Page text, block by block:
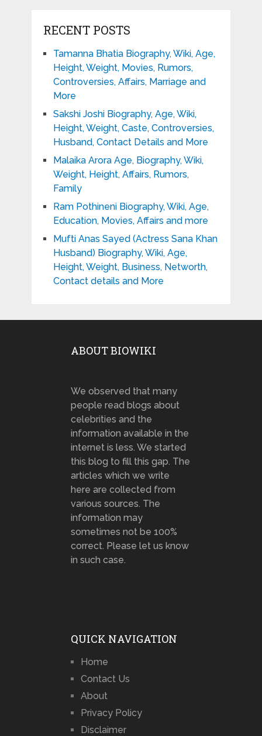
RECENT POSTS
Tamanna Bhatia Biography, Wiki, Age,
Height, Weight, Movies, Rumors,
Controversies, Affairs, Marriage and
More
Sakshi Joshi Biography, Age, Wiki,
Height, Weight, Caste, Controversies,
Husband, Contact Details and More
Malaika Arora Age, Biography, Wiki,
Weight, Height, Affairs, Rumors,
Family
Ram Pothineni Biography, Wiki, Age,
Education, Movies, Affairs and more
Mufti Anas Sayed (Actress Sana Khan
Husband) Biography, Wiki, Age,
Height, Weight, Business, Networth,
Contact details and More
ABOUT BIOWIKI
We observed that many
people read blogs about
celebrities and the
information available in the
internet is less. We started
this blog to fill this gap. The
articles which we write
here are collected from
various sources. The
information may
sometimes not be 100%
correct. Please let us know
in such case.
QUICK NAVIGATION
Home
Contact Us
About
Privacy Policy
Disclaimer